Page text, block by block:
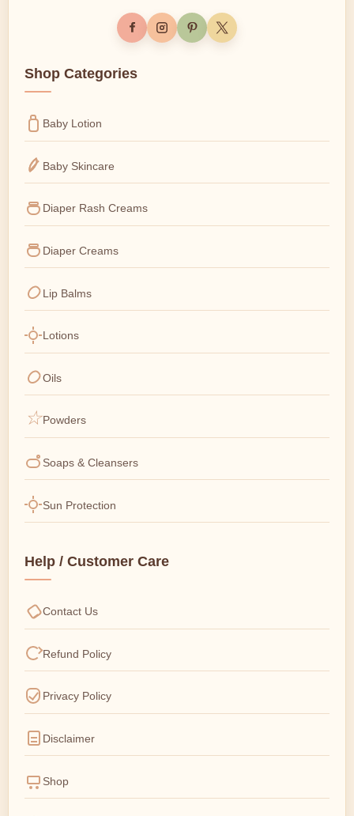
Shop Categories
Baby Lotion
Baby Skincare
Diaper Rash Creams
Diaper Creams
Lip Balms
Lotions
Oils
Powders
Soaps & Cleansers
Sun Protection
Help / Customer Care
Contact Us
Refund Policy
Privacy Policy
Disclaimer
Shop